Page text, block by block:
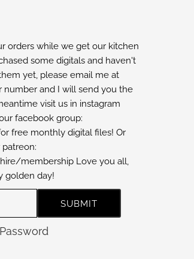
orders while we get our kitchen
some digitals and haven't
yet, please email me at
number and I will send you the
visit us in instagram
facebook group:
free monthly digital files! Or
membership Love you all,
golden day!